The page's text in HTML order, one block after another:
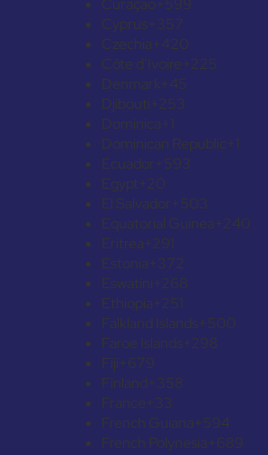
Curaçao+599
Cyprus+357
Czechia+420
Côte d’Ivoire+225
Denmark+45
Djibouti+253
Dominica+1
Dominican Republic+1
Ecuador+593
Egypt+20
El Salvador+503
Equatorial Guinea+240
Eritrea+291
Estonia+372
Eswatini+268
Ethiopia+251
Falkland Islands+500
Faroe Islands+298
Fiji+679
Finland+358
France+33
French Guiana+594
French Polynesia+689